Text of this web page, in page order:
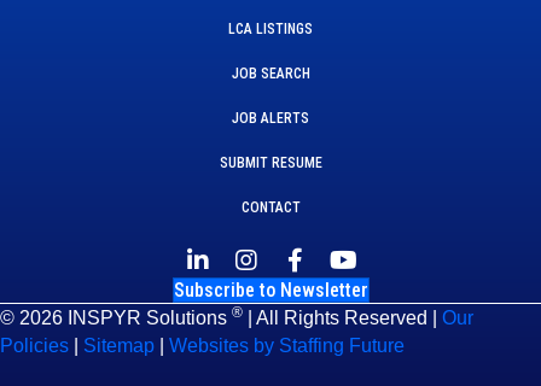
LCA LISTINGS
JOB SEARCH
JOB ALERTS
SUBMIT RESUME
CONTACT
Subscribe to Newsletter
© 2026 INSPYR Solutions ® | All Rights Reserved | Our
Policies
Sitemap Websites by Staffing Future